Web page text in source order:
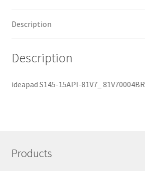
Description
Description
ideapad S145-15API-81V7_ 81V70004BR
Products